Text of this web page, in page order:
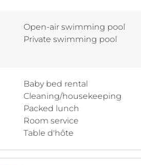
Open-air swimming pool
Private swimming pool
Baby bed rental
Cleaning/housekeeping
Packed lunch
Room service
Table d'hôte